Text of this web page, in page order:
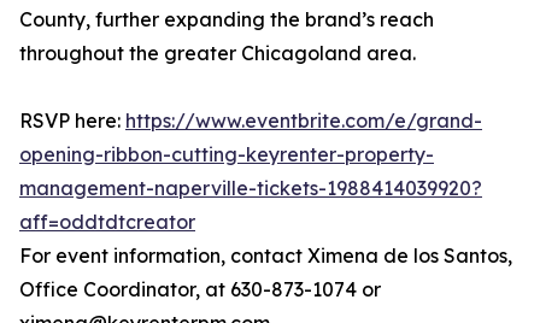
County, further expanding the brand’s reach
throughout the greater Chicagoland area.
RSVP here: https://www.eventbrite.com/e/grand-
opening-ribbon-cutting-keyrenter-property-
management-naperville-tickets-1988414039920?
aff=oddtdtcreator
For event information, contact Ximena de los Santos,
Office Coordinator, at 630-873-1074 or